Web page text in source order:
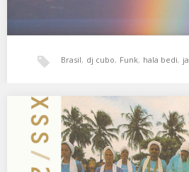
Brasil, dj cubo, Funk, hala bedi,
xperimental sound system
XSS249 | Cubo | The Water And
01. Onra – Mai’s Theme 02. Louise
Bang Bang…